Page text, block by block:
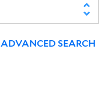
ADVANCED SEARCH